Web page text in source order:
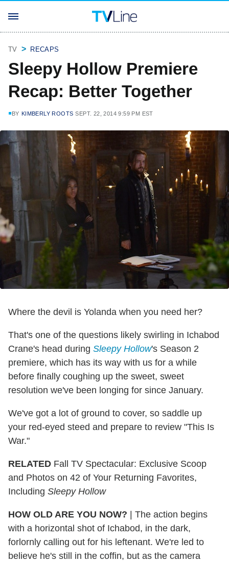
TV RECAPS
Sleepy Hollow Premiere
Recap: Better Together
BY KIMBERLY ROOTS SEPT. 22, 2014 9:59 PM EST
Where the devil is Yolanda when you need her?
That's one of the questions likely swirling in Ichabod
Crane's head during Sleepy Hollow's Season 2
premiere, which has its way with us for a while
before finally coughing up the sweet, sweet
resolution we've been longing for since January.
We've got a lot of ground to cover, so saddle up
your red-eyed steed and prepare to review "This Is
War."
RELATED Fall TV Spectacular: Exclusive Scoop
and Photos on 42 of Your Returning Favorites,
Including Sleepy Hollow
HOW OLD ARE YOU NOW? | The action begins
with a horizontal shot of Ichabod, in the dark,
forlornly calling out for his leftenant. We're led to
believe he's still in the coffin, but as the camera